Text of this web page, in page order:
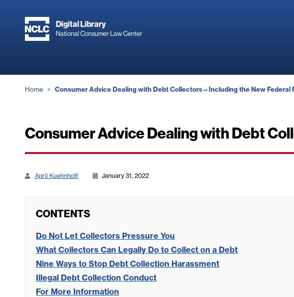
content
Digital Library
National Consumer Law Center
Breadcrumb
Home Consumer Advice Dealing with Debt Collectors—Including the New Federal
Consumer Advice Dealing with Debt
April Kuehnhoff January 31, 2022
CONTENTS
Do Not Let Collectors Pressure You
What Collectors Can Legally Do to Collect on a Debt
Nine Ways to Stop Debt Collection Harassment
Illegal Debt Collection Conduct
For More Information